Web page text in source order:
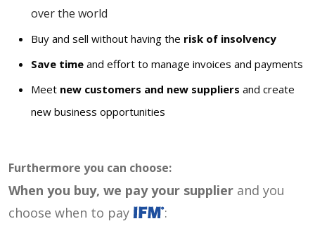
over the world
Buy and sell without having the risk of insolvency
Save time and effort to manage invoices and payments
Meet new customers and new suppliers and create
new business opportunities
Furthermore you can choose:
When you buy, we pay your supplier and you
choose when to pay
: